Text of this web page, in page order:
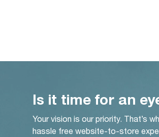
Is it time for an
Your vision is our priority. That’s
hassle free website-to-store